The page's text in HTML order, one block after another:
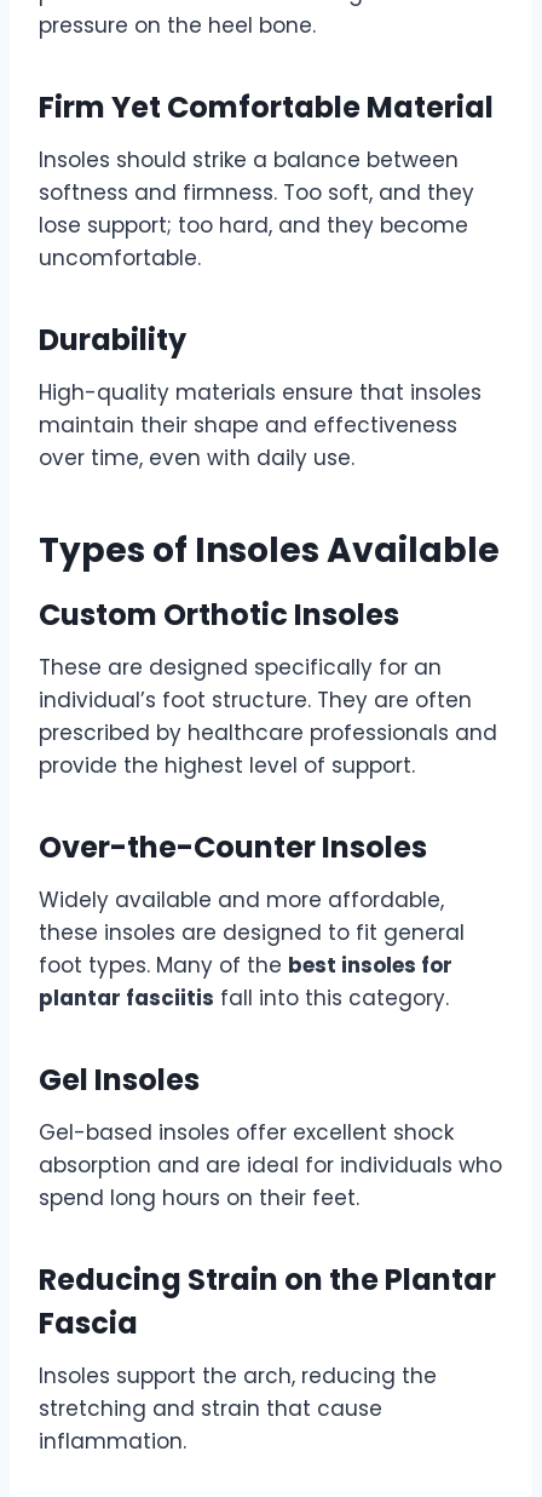
pressure on the heel bone.
Firm Yet Comfortable Material
Insoles should strike a balance between
softness and firmness. Too soft, and they
lose support; too hard, and they become
uncomfortable.
Durability
High-quality materials ensure that insoles
maintain their shape and effectiveness
over time, even with daily use.
Types of Insoles Available
Custom Orthotic Insoles
These are designed specifically for an
individual’s foot structure. They are often
prescribed by healthcare professionals and
provide the highest level of support.
Over-the-Counter Insoles
Widely available and more affordable,
these insoles are designed to fit general
foot types. Many of the best insoles for
plantar fasciitis fall into this category.
Gel Insoles
Gel-based insoles offer excellent shock
absorption and are ideal for individuals who
spend long hours on their feet.
Reducing Strain on the Plantar
Fascia
Insoles support the arch, reducing the
stretching and strain that cause
inflammation.